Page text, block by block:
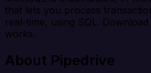
that lets you process
real-time, using SQL.
works.
About Pipedrive